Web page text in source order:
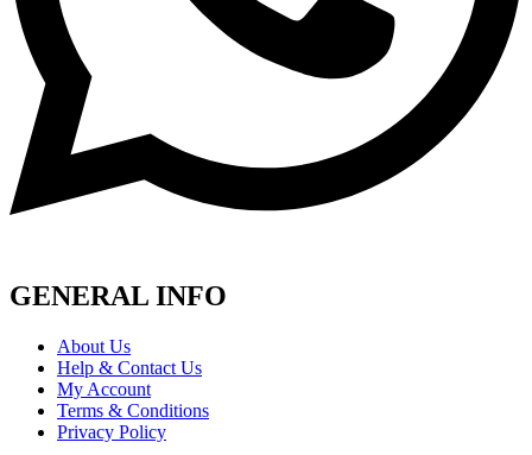
GENERAL INFO
About Us
Help & Contact Us
My Account
Terms & Conditions
Privacy Policy